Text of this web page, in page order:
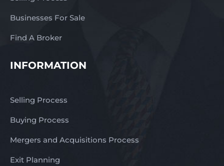
Businesses For Sale
Find A Broker
INFORMATION
Selling Process
Buying Process
Mergers and Acquisitions Process
Exit Planning